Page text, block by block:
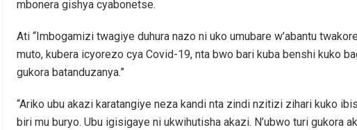
mbonera gishya cyabonetse.
Ati “Imbogamizi twagiye duhura nazo ni uko umubare w’abantu
muto, kubera icyorezo cya Covid-19, nta bwo bari kuba benshi kuko
gukora batanduzanya.”
“Ariko ubu akazi karatangiye neza kandi nta zindi nzitizi zihari kuko
biri mu buryo. Ubu igisigaye ni ukwihutisha akazi. N’ubwo turi gukora